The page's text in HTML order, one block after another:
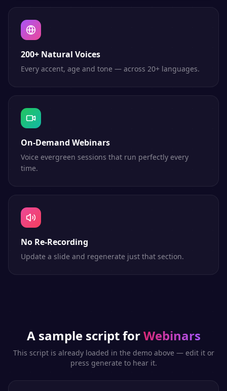
200+ Natural Voices
Every accent, age and tone — across 20+ languages.
On-Demand Webinars
Voice evergreen sessions that run perfectly every
time.
No Re-Recording
Update a slide and regenerate just that section.
A sample script forWebinars
This script is already loaded in the demo above — edit it or
press generate to hear it.